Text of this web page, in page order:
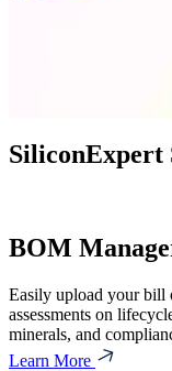
SiliconExpert
BOM
Easily upload your bill
assessments on
minerals, and
Learn More